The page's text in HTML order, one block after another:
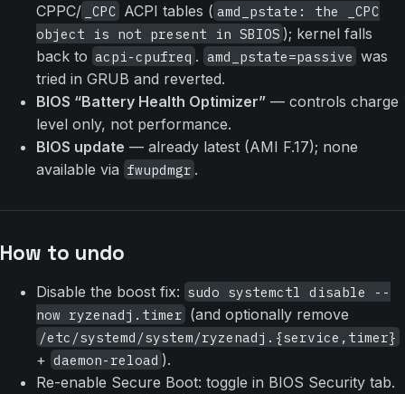
CPPC/
_CPC ACPI tables ( amd_pstate: the _CPC
object is not present in SBIOS ); kernel falls
back to acpi-cpufreq . amd_pstate=passive was
tried in GRUB and reverted.
BIOS “Battery Health Optimizer” — controls charge
level only, not performance.
BIOS update — already latest (AMI F.17); none
available via fwupdmgr .
How to undo
Disable the boost fix: sudo systemctl disable --
now ryzenadj.timer (and optionally remove
/etc/systemd/system/ryzenadj.{service,timer}
+ daemon-reload ).
Re-enable Secure Boot: toggle in BIOS Security tab.